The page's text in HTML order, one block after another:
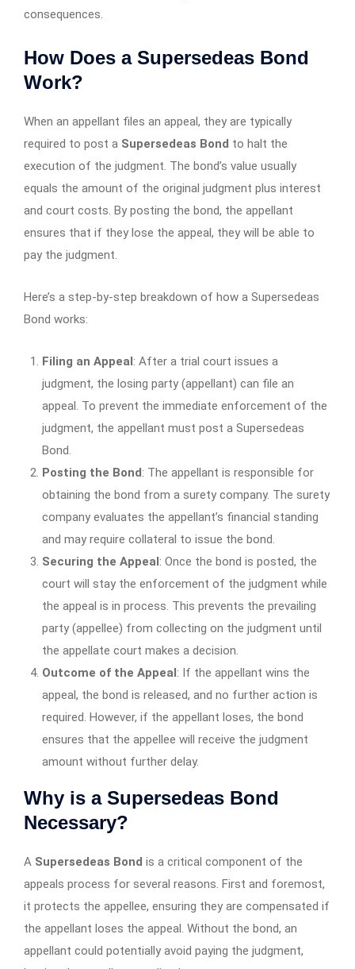
consequences.
How Does a Supersedeas Bond
Work?
When an appellant files an appeal, they are typically
required to post a Supersedeas Bond to halt the
execution of the judgment. The bond’s value usually
equals the amount of the original judgment plus interest
and court costs. By posting the bond, the appellant
ensures that if they lose the appeal, they will be able to
pay the judgment.
Here’s a step-by-step breakdown of how a Supersedeas
Bond works:
Filing an Appeal: After a trial court issues a
judgment, the losing party (appellant) can file an
appeal. To prevent the immediate enforcement of the
judgment, the appellant must post a Supersedeas
Bond.
Posting the Bond: The appellant is responsible for
obtaining the bond from a surety company. The surety
company evaluates the appellant’s financial standing
and may require collateral to issue the bond.
Securing the Appeal: Once the bond is posted, the
court will stay the enforcement of the judgment while
the appeal is in process. This prevents the prevailing
party (appellee) from collecting on the judgment until
the appellate court makes a decision.
Outcome of the Appeal: If the appellant wins the
appeal, the bond is released, and no further action is
required. However, if the appellant loses, the bond
ensures that the appellee will receive the judgment
amount without further delay.
Why is a Supersedeas Bond
Necessary?
A Supersedeas Bond is a critical component of the
appeals process for several reasons. First and foremost,
it protects the appellee, ensuring they are compensated if
the appellant loses the appeal. Without the bond, an
appellant could potentially avoid paying the judgment,